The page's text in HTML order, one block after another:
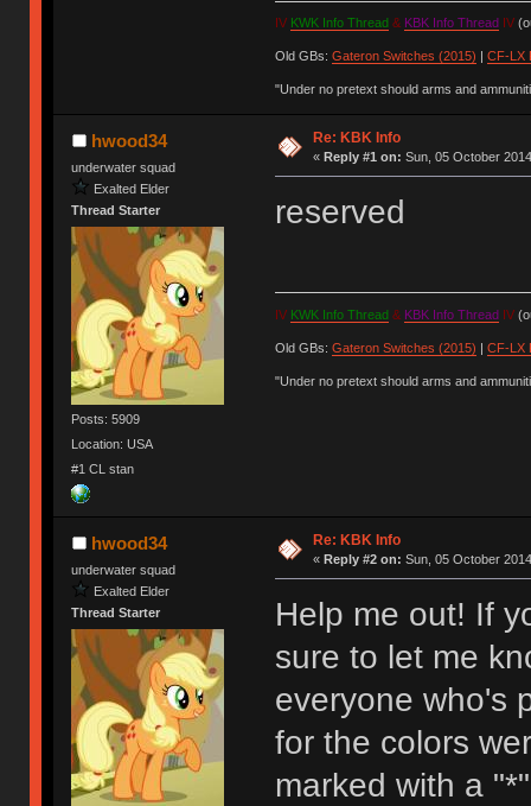
IV KWK Info Thread & KBK Info Thread IV
Old GBs: Gateron Switches (2015) CF-LX
"Under no pretext should arms and
hwood34
underwater squad
Exalted Elder
Thread Starter
Posts: 5909
Location: USA
#1 CL stan
Re: KBK Info
« Reply #1 on: Sun, 05 October
reserved
IV KWK Info Thread& KBK Info Thread IV
Old GBs: Gateron Switches (2015) | CF-LX
"Under no pretext should arms and
hwood34
underwater squad
Exalted Elder
Thread Starter
Re: KBK Info
« Reply #2 on: Sun, 05 October
Help me out! If
sure to let me
everyone who's
for the colors
marked with a